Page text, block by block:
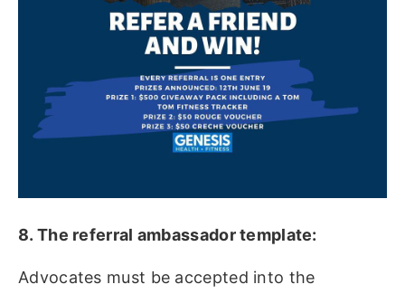
8. The referral ambassador template:
Advocates must be accepted into the